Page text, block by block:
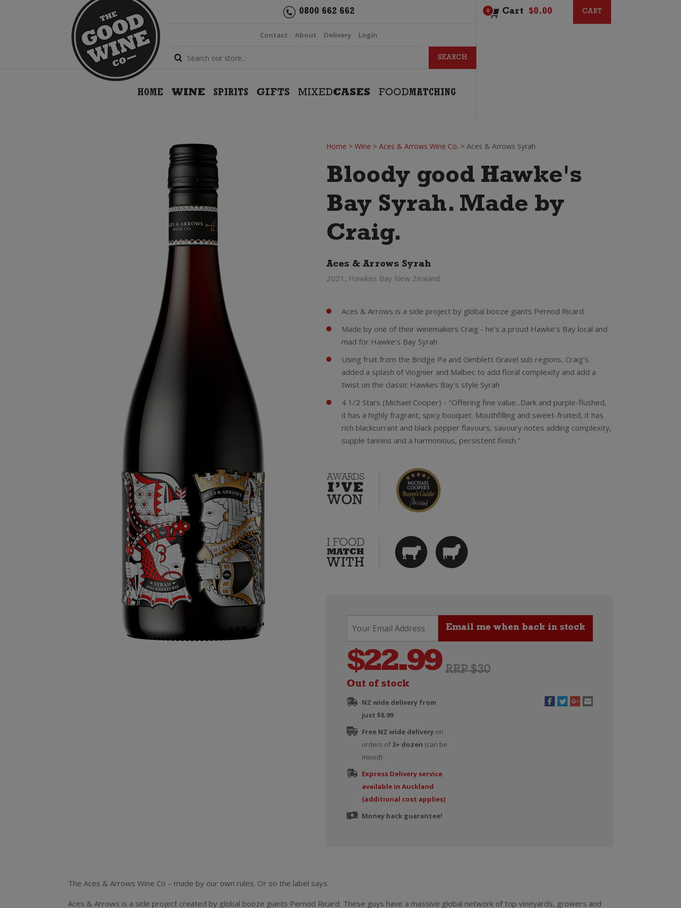
0800 662 662
Contact About Delivery Login
HOME WINE SPIRITS GIFTS MIXEDCASES FOODMATCHING
0 Cart $0.00 CART
CART
Home > Wine > Aces & Arrows Wine Co. > Aces & Arrows Syrah
Bloody good Hawke's
Bay Syrah. Made by
Craig.
Aces & Arrows Syrah
2021, Hawkes Bay New Zealand
Aces & Arrows is a side project by global booze giants Pernod Ricard
Made by one of their winemakers Craig - he's a proud Hawke's Bay local and
mad for Hawke's Bay Syrah
Using fruit from the Bridge Pa and Gimblett Gravel sub regions, Craig's
added a splash of Viognier and Malbec to add floral complexity and add a
twist on the classic Hawkes Bay's style Syrah
4 1/2 Stars (Michael Cooper) - "Offering fine value...Dark and purple-flushed,
it has a highly fragrant, spicy bouquet. Mouthfilling and sweet-fruited, it has
rich blackcurrant and black pepper flavours, savoury notes adding complexity,
supple tannins and a harmonious, persistent finish."
RRP $30
$22.99
Out of stock
NZ wide delivery from
just $8.99
Free NZ wide deliveryon
orders of3+ dozen (can be
mixed)
Express Delivery service
available in Auckland
(additional cost applies)
Money back guarantee!
The Aces & Arrows Wine Co – made by our own rules. Or so the label says.
Aces & Arrows is a side project created by global booze giants Pernod Ricard. These guys have a massive global network of top vineyards, growers and